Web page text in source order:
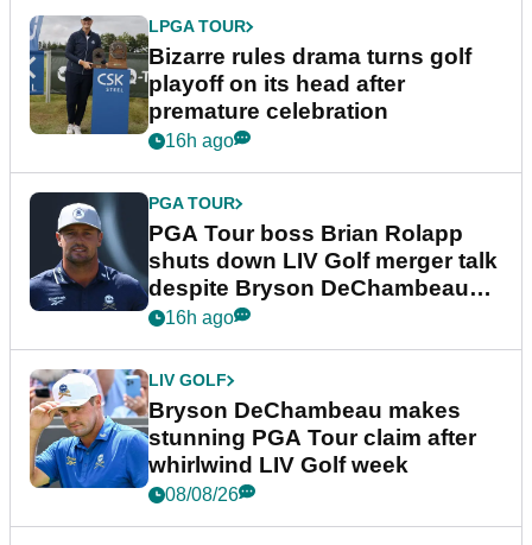
LPGA TOUR
Bizarre rules drama turns golf
playoff on its head after
premature celebration
16h ago
PGA TOUR
PGA Tour boss Brian Rolapp
shuts down LIV Golf merger talk
despite Bryson DeChambeau
plea
16h ago
LIV GOLF
Bryson DeChambeau makes
stunning PGA Tour claim after
whirlwind LIV Golf week
08/08/26